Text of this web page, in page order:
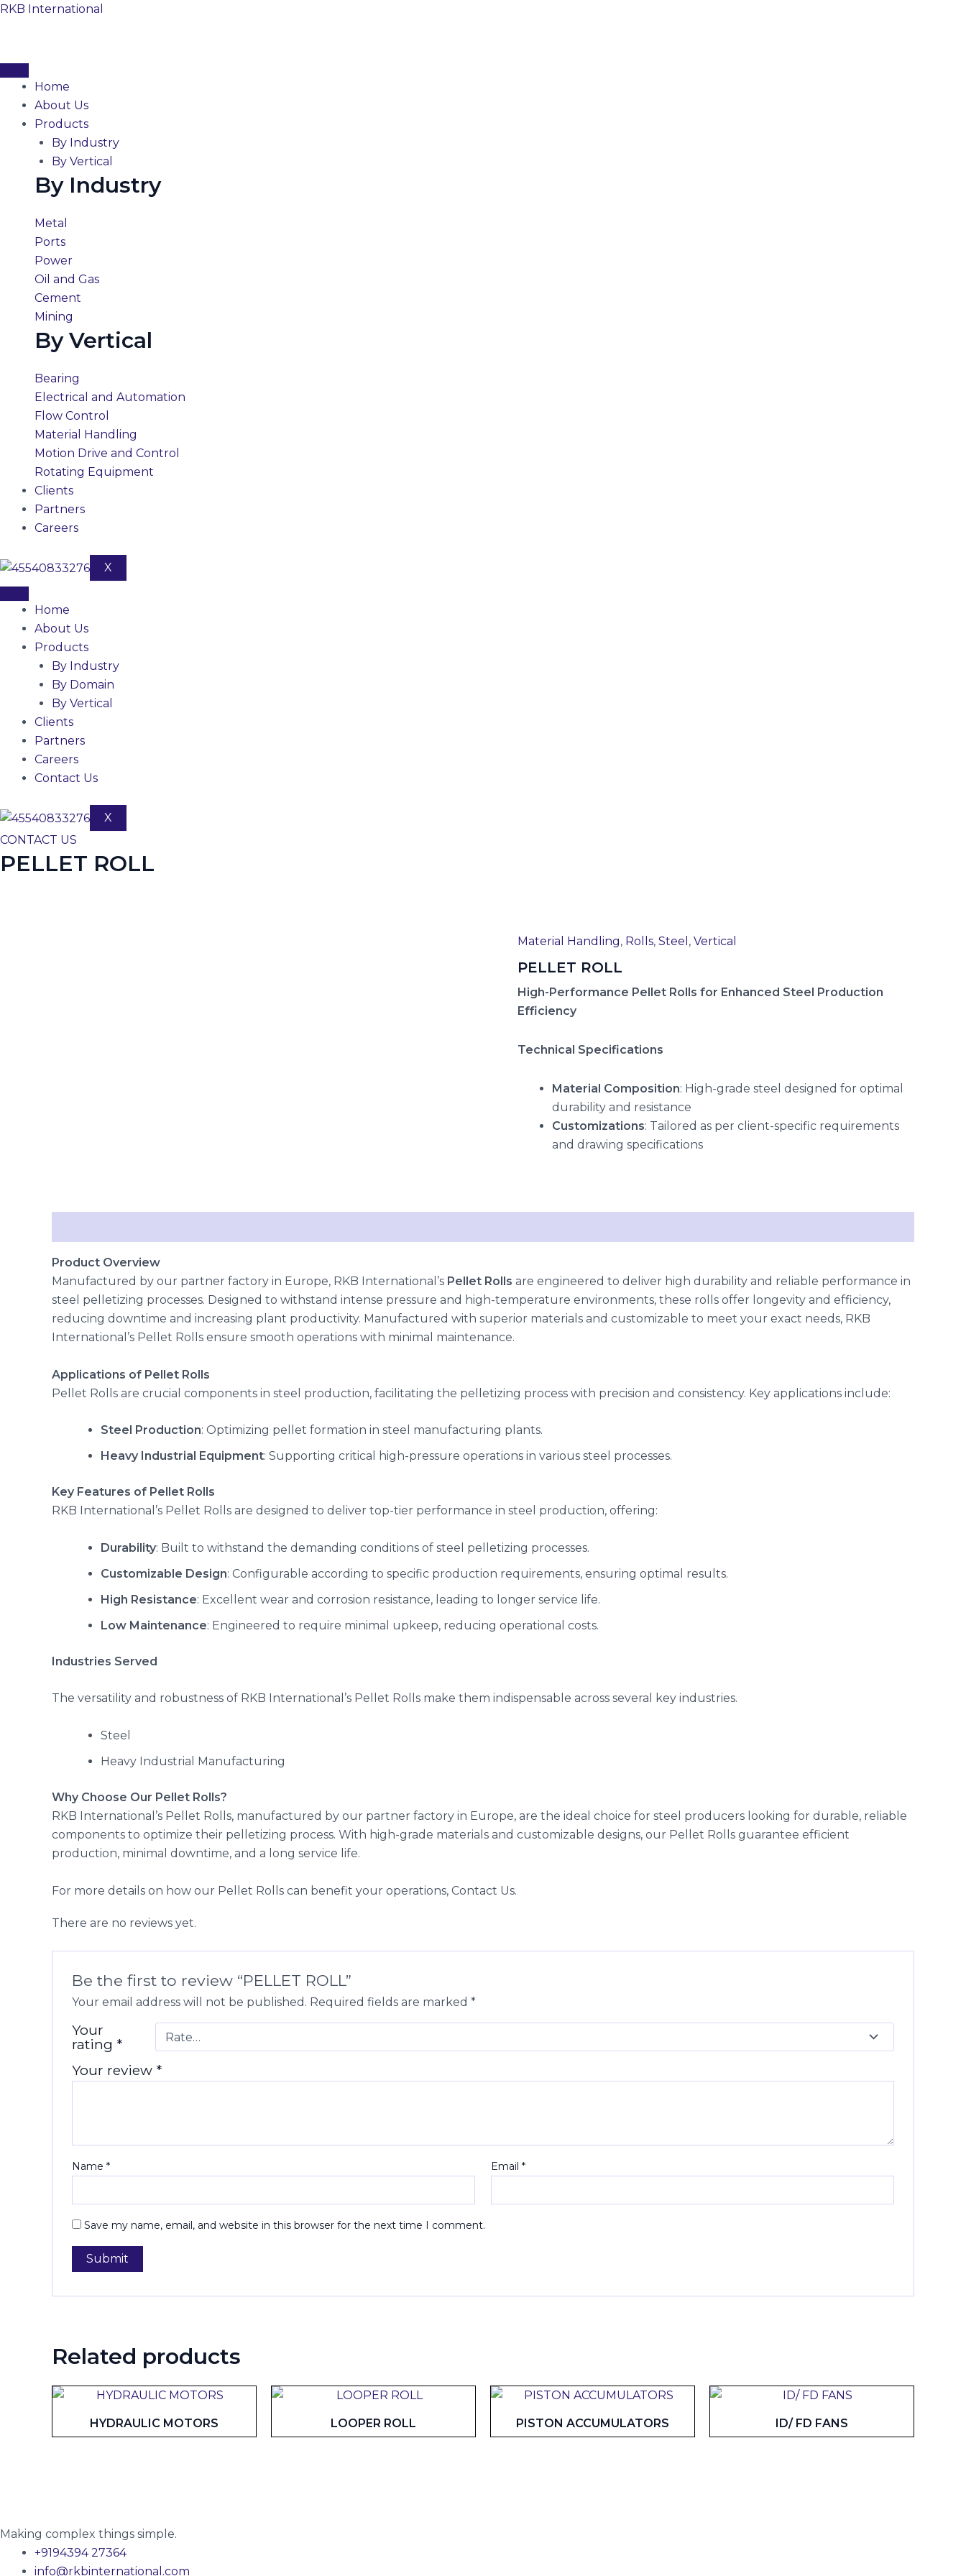
Skip
RKB International
Home
About Us
Products
By Industry
By Vertical
By Industry
Metal
Ports
Power
Oil and Gas
Cement
Mining
By Vertical
Bearing
Electrical and Automation
Flow Control
Material Handling
Motion Drive and Control
Rotating Equipment
Clients
Partners
Careers
X
Home
About Us
Products
By Industry
By Domain
By Vertical
Clients
Partners
Careers
Contact Us
X
CONTACT US
PELLET ROLL
Material Handling, Rolls, Steel , Vertical
PELLET ROLL
High-Performance Pellet Rolls for Enhanced Steel Production
Efficiency
Technical Specifications
Material Composition: High-grade steel designed for optimal
durability and resistance
Customizations: Tailored as per client-specific requirements
and drawing specifications
Product Overview
Manufactured by our partner factory in Europe, RKB International’s Pellet Rolls are engineered to deliver high durability and reliable performance in
steel pelletizing processes. Designed to withstand intense pressure and high-temperature environments, these rolls offer longevity and efficiency,
reducing downtime and increasing plant productivity. Manufactured with superior materials and customizable to meet your exact needs, RKB
International’s Pellet Rolls ensure smooth operations with minimal maintenance.
Applications of Pellet Rolls
Pellet Rolls are crucial components in steel production, facilitating the pelletizing process with precision and consistency. Key applications include:
Steel Production: Optimizing pellet formation in steel manufacturing plants.
Heavy Industrial Equipment: Supporting critical high-pressure operations in various steel processes.
Key Features of Pellet Rolls
RKB International’s Pellet Rolls are designed to deliver top-tier performance in steel production, offering:
Durability: Built to withstand the demanding conditions of steel pelletizing processes.
Customizable Design: Configurable according to specific production requirements, ensuring optimal results.
High Resistance: Excellent wear and corrosion resistance, leading to longer service life.
Low Maintenance: Engineered to require minimal upkeep, reducing operational costs.
Industries Served
The versatility and robustness of RKB International’s Pellet Rolls make them indispensable across several key industries.
Steel
Heavy Industrial Manufacturing
Why Choose Our Pellet Rolls?
RKB International’s Pellet Rolls, manufactured by our partner factory in Europe, are the ideal choice for steel producers looking for durable, reliable
components to optimize their pelletizing process. With high-grade materials and customizable designs, our Pellet Rolls guarantee efficient
production, minimal downtime, and a long service life.
For more details on how our Pellet Rolls can benefit your operations, Contact Us.
There are no reviews yet.
Be the first to review “PELLET ROLL”
Your email address will not be published. Required fields are marked *
Your
rating *
Your review *
Name * Email*
Save my name, email, and website in this browser for the next time I comment.
Related products
HYDRAULIC MOTORS LOOPER ROLL PISTON ACCUMULATORS ID/ FD FANS
Making complex things simple.
+9194394 27364
info@rkbinternational.com